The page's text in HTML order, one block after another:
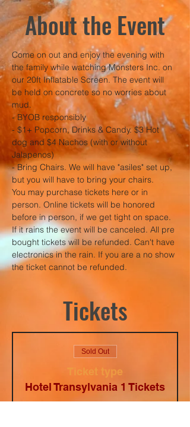
About the Event
Come on out and enjoy the evening with
the family while watching Monsters Inc. on
our 20ft Inflatable Screen. The event will
be held on concrete so no worries about
mud.
- BYOB responsibly
- $1+ Popcorn, Drinks & Candy. $3 Hot
dog and $4 Nachos (with or without
Jalapenos)
- Bring Chairs. We will have "asiles" set up,
but you will have to bring your chairs.
You may purchase tickets here or in
person. Online tickets will be honored
before in person, if we get tight on space.
If it rains the event will be canceled. All pre
bought tickets will be refunded. Can't have
electronics in the rain. If you are a no show
the ticket cannot be refunded.
Tickets
Sold Out
Ticket type
Hotel Transylvania 1 Tickets